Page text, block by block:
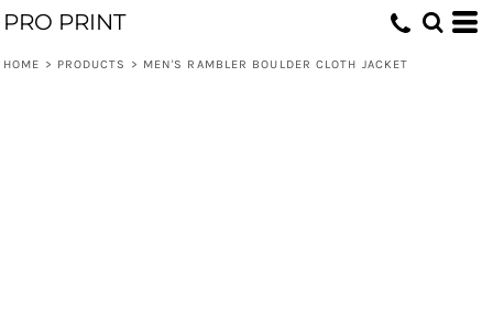
PRO PRINT
HOME > PRODUCTS > MEN'S RAMBLER BOULDER CLOTH JACKET